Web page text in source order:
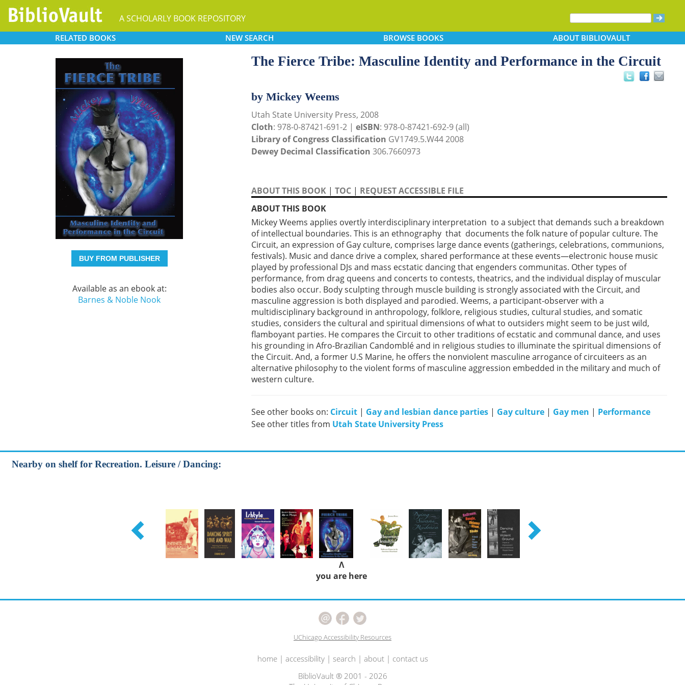
A SCHOLARLY BOOK REPOSITORY
RELATED BOOKS NEW SEARCH BROWSEBOOKS ABOUTBIBLIOVAULT
BUY FROM PUBLISHER
Available as an ebook at:
Barnes & Noble Nook
The Fierce Tribe: Masculine Identity and Performance in the Circuit
by Mickey Weems
Utah State University Press, 2008
Cloth: 978-0-87421-691-2 | eISBN: 978-0-87421-692-9 (all)
Library of Congress Classification GV1749.5.W44 2008
Dewey Decimal Classification 306.7660973
ABOUT THIS BOOK | TOC | REQUEST ACCESSIBLE FILE
ABOUT THIS BOOK
Mickey Weems applies overtly interdisciplinary interpretation to a subject that demands such a breakdown
of intellectual boundaries. This is an ethnography that documents the folk nature of popular culture. The
Circuit, an expression of Gay culture, comprises large dance events (gatherings, celebrations, communions,
festivals). Music and dance drive a complex, shared performance at these events—electronic house music
played by professional DJs and mass ecstatic dancing that engenders communitas. Other types of
performance, from drag queens and concerts to contests, theatrics, and the individual display of muscular
bodies also occur. Body sculpting through muscle building is strongly associated with the Circuit, and
masculine aggression is both displayed and parodied. Weems, a participant-observer with a
multidisciplinary background in anthropology, folklore, religious studies, cultural studies, and somatic
studies, considers the cultural and spiritual dimensions of what to outsiders might seem to be just wild,
flamboyant parties. He compares the Circuit to other traditions of ecstatic and communal dance, and uses
his grounding in Afro-Brazilian Candomblé and in religious studies to illuminate the spiritual dimensions of
the Circuit. And, a former U.S Marine, he offers the nonviolent masculine arrogance of circuiteers as an
alternative philosophy to the violent forms of masculine aggression embedded in the military and much of
western culture.
See other books on: Circuit | Gay and lesbian dance parties | Gay culture | Gay men | Performance
See other titles from Utah State University Press
Nearby on shelf for Recreation. Leisure / Dancing:
Λ
you are here
UChicago Accessibility Resources
home| accessibility| search | about| contact us
BiblioVault ® 2001 - 2026